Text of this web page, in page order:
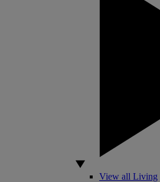
View all Living